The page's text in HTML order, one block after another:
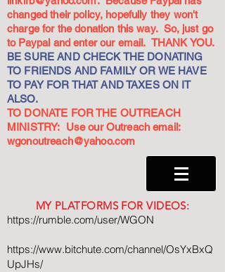
changed their policy, hopefully they won't
charge for the donation this way. So, just go
to Paypal and enter our email. THANK YOU.
BE SURE AND CHECK THE DONATING
TO FRIENDS AND FAMILY OR WE HAVE
TO PAY FOR THAT AND TAXES ON IT
ALSO.
TO DONATE FOR THE OUTREACH
MINISTRY: Use our Outreach email:
wgonoutreach@yahoo.com
MY PLATFORMS FOR VIDEOS:
https://rumble.com/user/WGON
https://www.bitchute.com/channel/OsYxBxQ
UpJHs/